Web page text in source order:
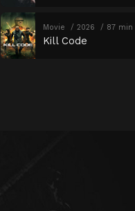
Movie 2026 87 min
Kill Code